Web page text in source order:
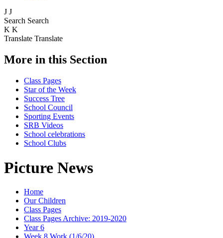
J J
Search Search
K K
Translate Translate
More in this Section
Class Pages
Star of the Week
Success Tree
School Council
Sporting Events
SRB Videos
School celebrations
School Clubs
Picture News
Home
Our Children
Class Pages
Class Pages Archive: 2019-2020
Year 6